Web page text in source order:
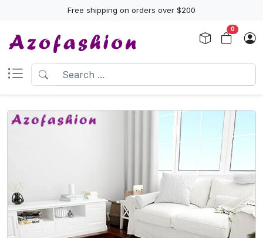
Free shipping on orders over $200
0